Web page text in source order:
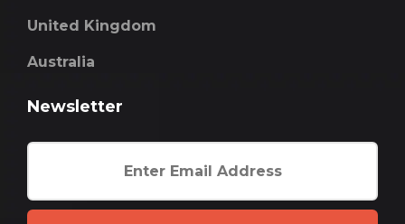
United Kingdom
Australia
Newsletter